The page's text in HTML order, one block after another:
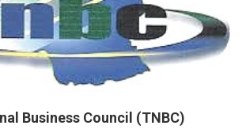
Business Council (TNBC)